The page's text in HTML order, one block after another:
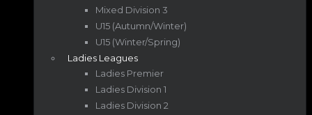
Mixed Division 3
U15 (Autumn/Winter)
U15 (Winter/Spring)
Ladies Leagues
Ladies Premier
Ladies Division 1
Ladies Division 2